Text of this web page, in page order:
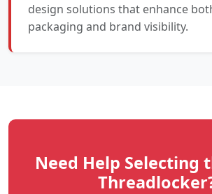
design solutions that enhance
packaging and brand visibility.
Need Help Selecting